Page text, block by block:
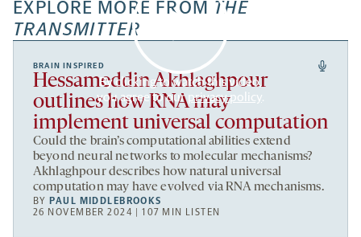
EXPLORE MORE FROM THE
TRANSMITTER
By clicking to watch this video,
you agree to ourprivacy policy.
BRAIN INSPIRED
Hessameddin Akhlaghpour
outlines how RNA may
implement universal computation
Could the brain’s computational abilities extend
beyond neural networks to molecular mechanisms?
Akhlaghpour describes how natural universal
computation may have evolved via RNA mechanisms.
BY PAUL MIDDLEBROOKS
26 NOVEMBER 2024 | 107 MIN LISTEN